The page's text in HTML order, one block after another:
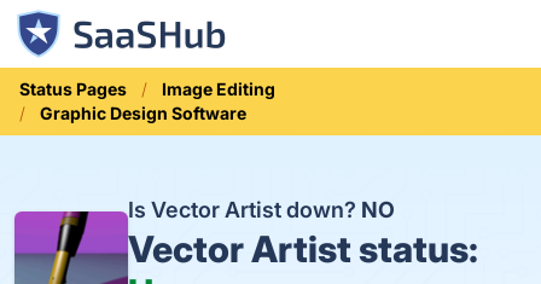
Status Pages
Image Editing
Graphic Design Software
Is Vector Artist down? NO
Vector Artist status: